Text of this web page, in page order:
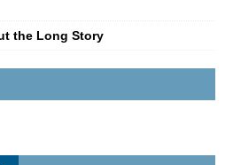
the Long Story